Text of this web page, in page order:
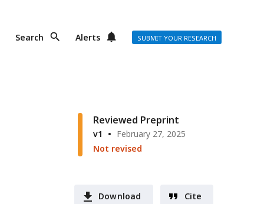
Search Alerts SUBMIT YOUR RESEARCH
Reviewed Preprint
v1
February 27, 2025
Not revised
Download Cite